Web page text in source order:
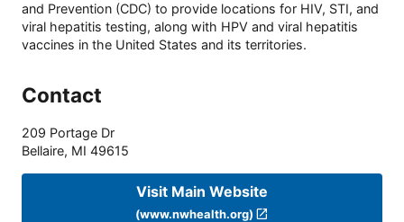
and Prevention (CDC) to provide locations for HIV, STI, and
viral hepatitis testing, along with HPV and viral hepatitis
vaccines in the United States and its territories.
Contact
209 Portage Dr
Bellaire, MI 49615
Visit Main Website
(www.nwhealth.org)